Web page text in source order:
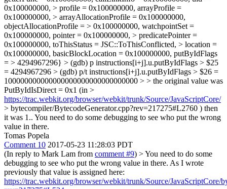
0x100000000, > profile = 0x100000000, arrayProfile =
0x100000000, > arrayAllocationProfile = 0x100000000,
objectAllocationProfile = > 0x100000000, watchpointSet =
0x100000000, pointer = 0x100000000, > predicatePointer =
0x100000000, toThisStatus = JSC::ToThisConflicted, > location =
0x100000000, basicBlockLocation = 0x100000000, putByIdFlags
= > 4294967296} > (gdb) p instructions[i+j].u.putByIdFlags > $25
= 4294967296 > (gdb) p/t instructions[i+j].u.putByIdFlags > $26 =
100000000000000000000000000000000 > > the original value was
PutByIdIsDirect = 0x1 (in >
https://trac.webkit.org/browser/webkit/trunk/Source/JavaScriptCore/
> bytecompiler/BytecodeGenerator.cpp?rev=217275#L2760 ) then
it was 1.. You need to do some debugging to see who put the wrong
value in there.
Tomas Popela
Comment 10 2017-05-23 11:28:03 PDT
(In reply to Mark Lam from comment #9) > You need to do some
debugging to see who put the wrong value in there. As I wrote
previously that value is assigned here:
https://trac.webkit.org/browser/webkit/trunk/Source/JavaScriptCore/